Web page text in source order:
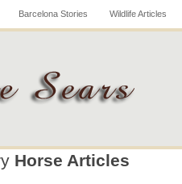
Barcelona Stories Wildlife Articles
Horse Articles